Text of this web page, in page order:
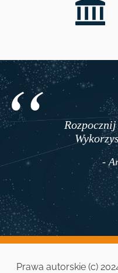
-
Prawa autorskie (c)